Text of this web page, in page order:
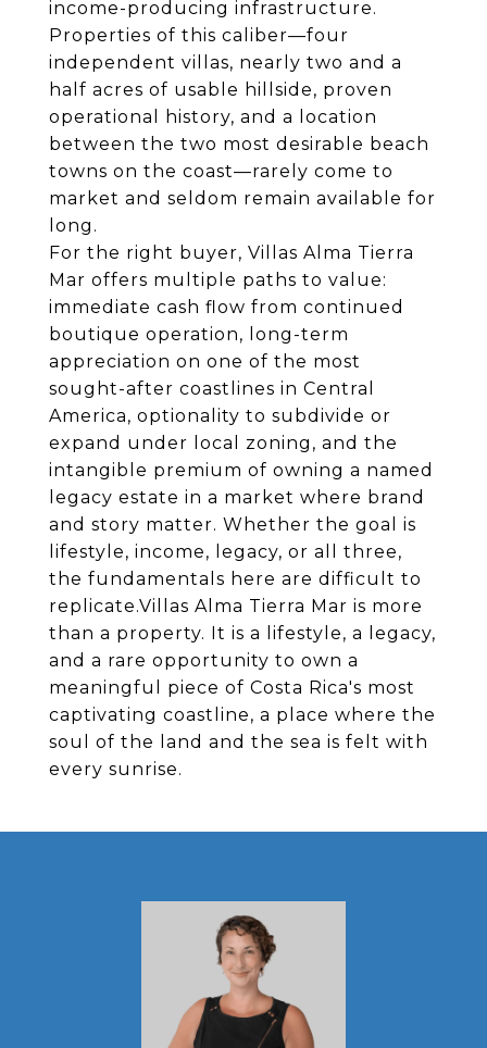
income-producing infrastructure.
Properties of this caliber—four
independent villas, nearly two and a
half acres of usable hillside, proven
operational history, and a location
between the two most desirable beach
towns on the coast—rarely come to
market and seldom remain available for
long.
For the right buyer, Villas Alma Tierra
Mar offers multiple paths to value:
immediate cash flow from continued
boutique operation, long-term
appreciation on one of the most
sought-after coastlines in Central
America, optionality to subdivide or
expand under local zoning, and the
intangible premium of owning a named
legacy estate in a market where brand
and story matter. Whether the goal is
lifestyle, income, legacy, or all three,
the fundamentals here are difficult to
replicate.​Villas Alma Tierra Mar is more
than a property. It is a lifestyle, a legacy,
and a rare opportunity to own a
meaningful piece of Costa Rica's most
captivating coastline, a place where the
soul of the land and the sea is felt with
every sunrise.